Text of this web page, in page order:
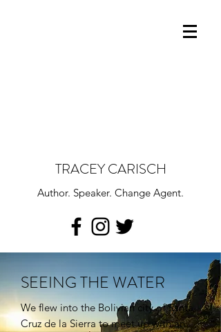
TRACEY CARISCH
Author. Speaker. Change Agent.
SEEING THE WATER
We flew into the Bolivian city of Santa
Cruz de la Sierra to meet up with an